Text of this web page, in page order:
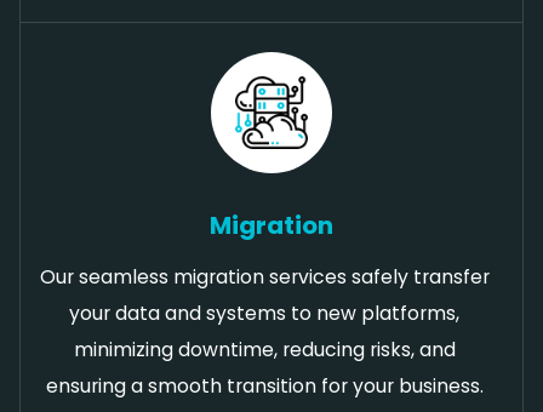
Migration
Our seamless migration services safely transfer
your data and systems to new platforms,
minimizing downtime, reducing risks, and
ensuring a smooth transition for your business.